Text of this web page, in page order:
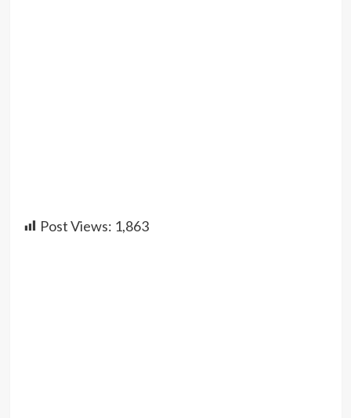
Post Views: 1,863